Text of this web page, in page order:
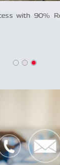
with 90%